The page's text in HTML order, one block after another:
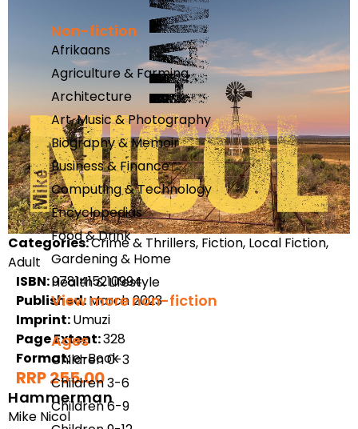
Non-fiction
Afrikaans
Agriculture & Farming
Architecture
Art, Music & Photography
Biography & Memoir
Business & Finance
Computing & Technology
Encyclopedias
Food & Drink
Gardening & Home
Health & Lifestyle
View more non-fiction
Ages
Children 0-3
Children 3-6
Children 6-9
Categories:Crime & Thrillers, Fiction, Local Fiction,
Adult
ISBN:9781415210994
Published:March 2023
Imprint:Umuzi
Page Extent:328
Format:e-Book
RRP 255.00
Hammerman
Mike Nicol